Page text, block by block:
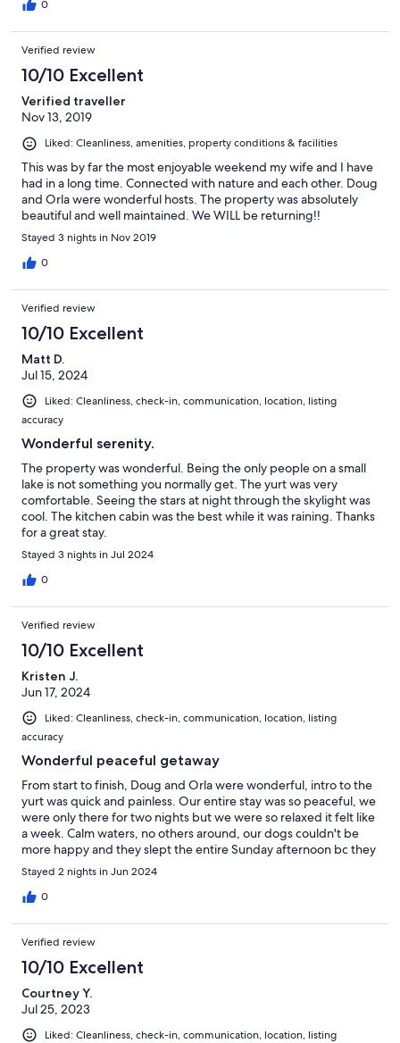
0
Verified review
10/10 Excellent
Verified traveller
Nov 13, 2019
Liked: Cleanliness, amenities, property conditions & facilities
This was by far the most enjoyable weekend my wife and I have
had in a long time. Connected with nature and each other. Doug
and Orla were wonderful hosts. The property was absolutely
beautiful and well maintained. We WILL be returning!!
Stayed 3 nights in Nov 2019
0
Verified review
10/10 Excellent
Matt D.
Jul 15, 2024
Liked: Cleanliness, check-in, communication, location, listing
accuracy
Wonderful serenity.
The property was wonderful. Being the only people on a small
lake is not something you normally get. The yurt was very
comfortable. Seeing the stars at night through the skylight was
cool. The kitchen cabin was the best while it was raining. Thanks
for a great stay.
Stayed 3 nights in Jul 2024
0
Verified review
10/10 Excellent
Kristen J.
Jun 17, 2024
Liked: Cleanliness, check-in, communication, location, listing
accuracy
Wonderful peaceful getaway
From start to finish, Doug and Orla were wonderful, intro to the
yurt was quick and painless. Our entire stay was so peaceful, we
were only there for two nights but we were so relaxed it felt like
a week. Calm waters, no others around, our dogs couldn't be
more happy and they slept the entire Sunday afternoon bc they
were so tired. Going back in a few months to do more and we
want to go in the winter for the snowshoeing. Thank you for a
great trip
Stayed 2 nights in Jun 2024
0
Verified review
10/10 Excellent
Courtney Y.
Jul 25, 2023
Liked: Cleanliness, check-in, communication, location, listing